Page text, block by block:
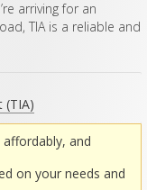
arriving for an
TIA is a reliable and
(TIA)
and
on your needs and